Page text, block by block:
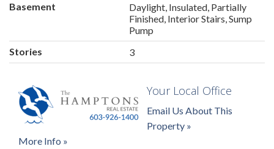
Basement
Daylight, Insulated, Partially
Finished, Interior Stairs, Sump
Pump
Stories
3
Your Local Office
Email Us About This
Property »
More Info »